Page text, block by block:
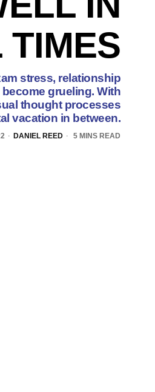
TIMES
stress, relationship
grueling. With
thought processes
vacation in between.
DANIEL REED 5 MINS READ